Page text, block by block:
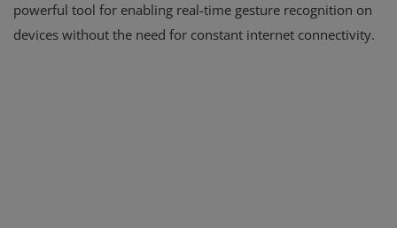
powerful tool for enabling real-time gesture recognition on
devices without the need for constant internet connectivity.